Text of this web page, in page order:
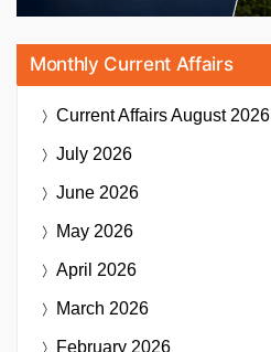
Monthly Current Affairs
Current AffairsAugust 2026
July 2026
June 2026
May 2026
April 2026
March 2026
February 2026